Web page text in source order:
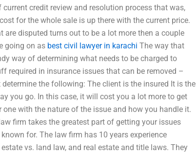
credit review and resolution process that was,
for the whole sale is up there with the current price.
disputed turns out to be a lot more then a couple
going on as best civil lawyer in karachi The way that
way of determining what needs to be charged to
required in insurance issues that can be removed –
the following: The client is the insured It is the
you go. In this case, it will cost you a lot more to get
with the nature of the issue and how you handle it.
firm takes the greatest part of getting your issues
for. The law firm has 10 years experience
vs. land law, and real estate and title laws. They